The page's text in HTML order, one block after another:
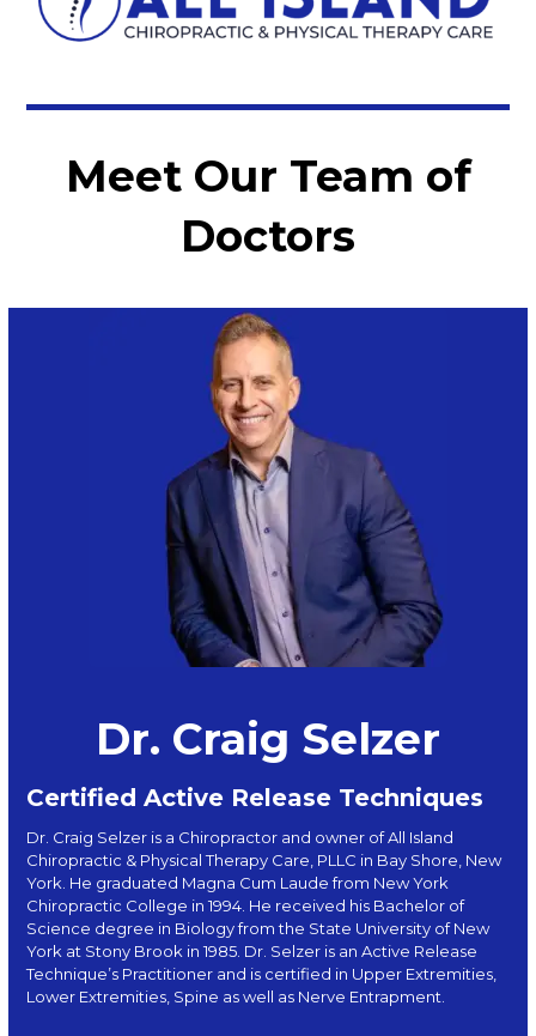
Meet Our Team of
Doctors
Dr. Craig Selzer
Certified Active Release Techniques
Dr. Craig Selzer is a Chiropractor and owner of All Island
Chiropractic & Physical Therapy Care, PLLC in Bay Shore, New
York. He graduated Magna Cum Laude from New York
Chiropractic College in 1994. He received his Bachelor of
Science degree in Biology from the State University of New
York at Stony Brook in 1985. Dr. Selzer is an Active Release
Technique’s Practitioner and is certified in Upper Extremities,
Lower Extremities, Spine as well as Nerve Entrapment.